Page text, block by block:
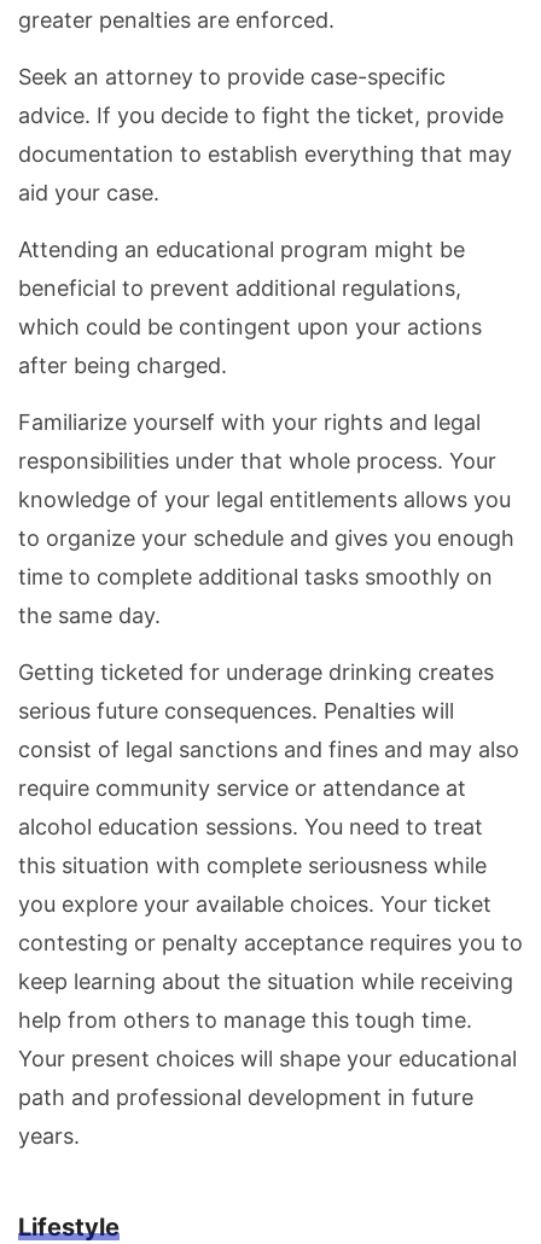
greater penalties are enforced.
Seek an attorney to provide case-specific
advice. If you decide to fight the ticket, provide
documentation to establish everything that may
aid your case.
Attending an educational program might be
beneficial to prevent additional regulations,
which could be contingent upon your actions
after being charged.
Familiarize yourself with your rights and legal
responsibilities under that whole process. Your
knowledge of your legal entitlements allows you
to organize your schedule and gives you enough
time to complete additional tasks smoothly on
the same day.
Getting ticketed for underage drinking creates
serious future consequences. Penalties will
consist of legal sanctions and fines and may also
require community service or attendance at
alcohol education sessions. You need to treat
this situation with complete seriousness while
you explore your available choices. Your ticket
contesting or penalty acceptance requires you to
keep learning about the situation while receiving
help from others to manage this tough time.
Your present choices will shape your educational
path and professional development in future
years.
Lifestyle